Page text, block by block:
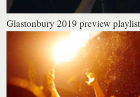
Glastonbury 2019 preview